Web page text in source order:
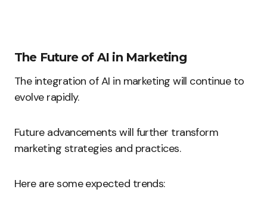
The Future of AI in Marketing
The integration of AI in marketing will continue to
evolve rapidly.
Future advancements will further transform
marketing strategies and practices.
Here are some expected trends: